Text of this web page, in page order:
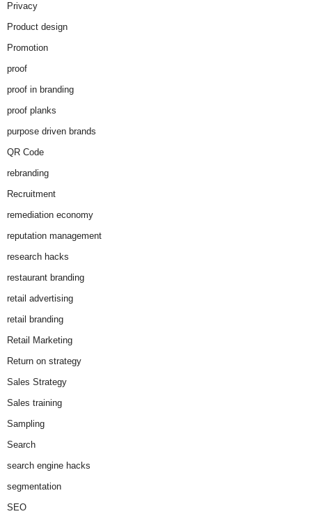
Privacy
Product design
Promotion
proof
proof in branding
proof planks
purpose driven brands
QR Code
rebranding
Recruitment
remediation economy
reputation management
research hacks
restaurant branding
retail advertising
retail branding
Retail Marketing
Return on strategy
Sales Strategy
Sales training
Sampling
Search
search engine hacks
segmentation
SEO